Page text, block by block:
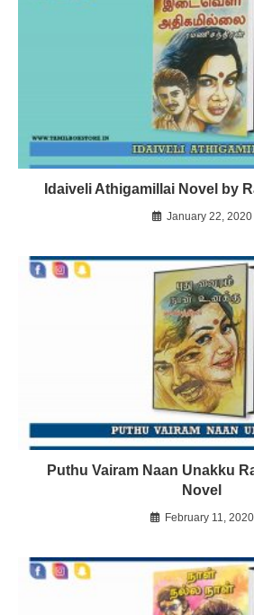
Idaiveli Athigamillai Novel by
January 22, 2020
Puthu Vairam Naan Unakku
Novel
February 11, 2020